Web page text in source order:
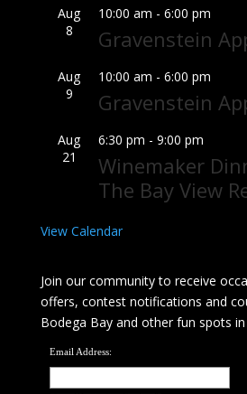
Aug
8
10:00 am - 6:00 pm
Gravenstein
Aug
9
10:00 am - 6:00 pm
Gravenstein
Aug
21
6:30 pm - 9:00 pm
Winemaker
The Bay View
View Calendar
Join our community to receive
offers, contest notifications and
Bodega Bay and other fun spots
Email Address: